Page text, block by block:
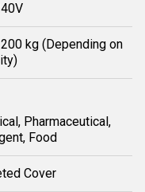
kg (Depending on
Pharmaceutical,
Food
Cover